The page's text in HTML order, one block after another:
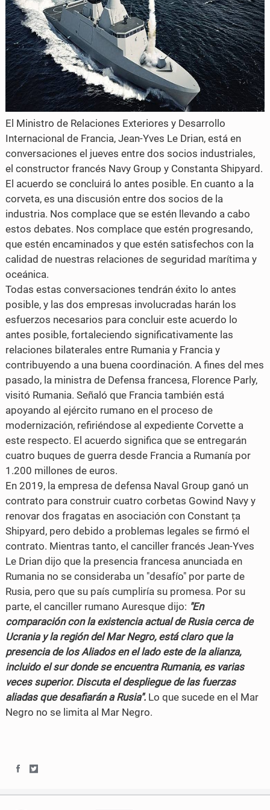
El Ministro de Relaciones Exteriores y Desarrollo
Internacional de Francia, Jean-Yves Le Drian, está en
conversaciones el jueves entre dos socios industriales,
el constructor francés Navy Group y Constanta Shipyard.
El acuerdo se concluirá lo antes posible. En cuanto a la
corveta, es una discusión entre dos socios de la
industria. Nos complace que se estén llevando a cabo
estos debates. Nos complace que estén progresando,
que estén encaminados y que estén satisfechos con la
calidad de nuestras relaciones de seguridad marítima y
oceánica.
Todas estas conversaciones tendrán éxito lo antes
posible, y las dos empresas involucradas harán los
esfuerzos necesarios para concluir este acuerdo lo
antes posible, fortaleciendo significativamente las
relaciones bilaterales entre Rumania y Francia y
contribuyendo a una buena coordinación. A fines del mes
pasado, la ministra de Defensa francesa, Florence Parly,
visitó Rumania. Señaló que Francia también está
apoyando al ejército rumano en el proceso de
modernización, refiriéndose al expediente Corvette a
este respecto. El acuerdo significa que se entregarán
cuatro buques de guerra desde Francia a Rumanía por
1.200 millones de euros.
En 2019, la empresa de defensa Naval Group ganó un
contrato para construir cuatro corbetas Gowind Navy y
renovar dos fragatas en asociación con Constant ța
Shipyard, pero debido a problemas legales se firmó el
contrato. Mientras tanto, el canciller francés Jean-Yves
Le Drian dijo que la presencia francesa anunciada en
Rumania no se consideraba un "desafío" por parte de
Rusia, pero que su país cumpliría su promesa. Por su
parte, el canciller rumano Auresque dijo: "En
comparación con la existencia actual de Rusia cerca de
Ucrania y la región del Mar Negro, está claro que la
presencia de los Aliados en el lado este de la alianza,
incluido el sur donde se encuentra Rumania, es varias
veces superior. Discuta el despliegue de las fuerzas
aliadas que desafiarán a Rusia".Lo que sucede en el Mar
Negro no se limita al Mar Negro.
h h